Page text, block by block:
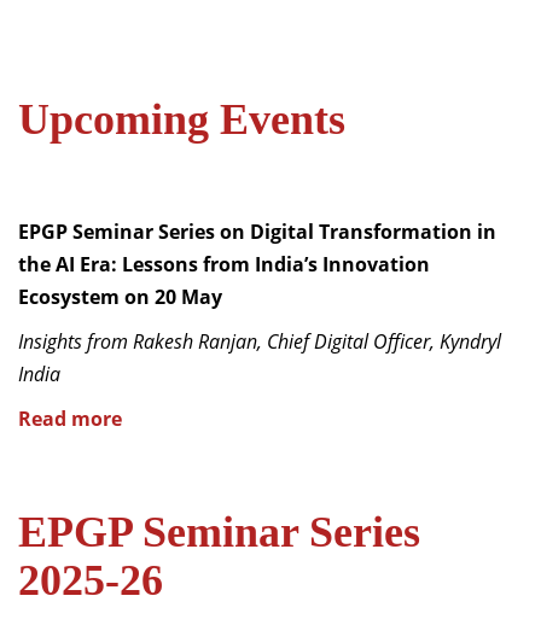
Upcoming Events
EPGP Seminar Series on Digital Transformation in
the AI Era: Lessons from India’s Innovation
Ecosystem on 20 May
Insights from Rakesh Ranjan, Chief Digital Officer, Kyndryl
India
Read more
EPGP Seminar Series
2025-26